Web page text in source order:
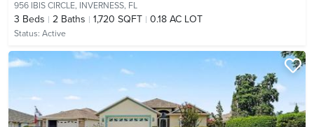
956 IBIS CIRCLE, INVERNESS, FL
3 Beds 2 Baths 1,720 SQFT 0.18 AC LOT
Status: Active